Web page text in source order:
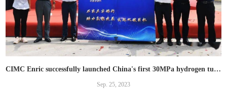
CIMC Enric successfully launched China's first 30MPa hydrogen tube bundle container and secured batch order
Sep. 25, 2023